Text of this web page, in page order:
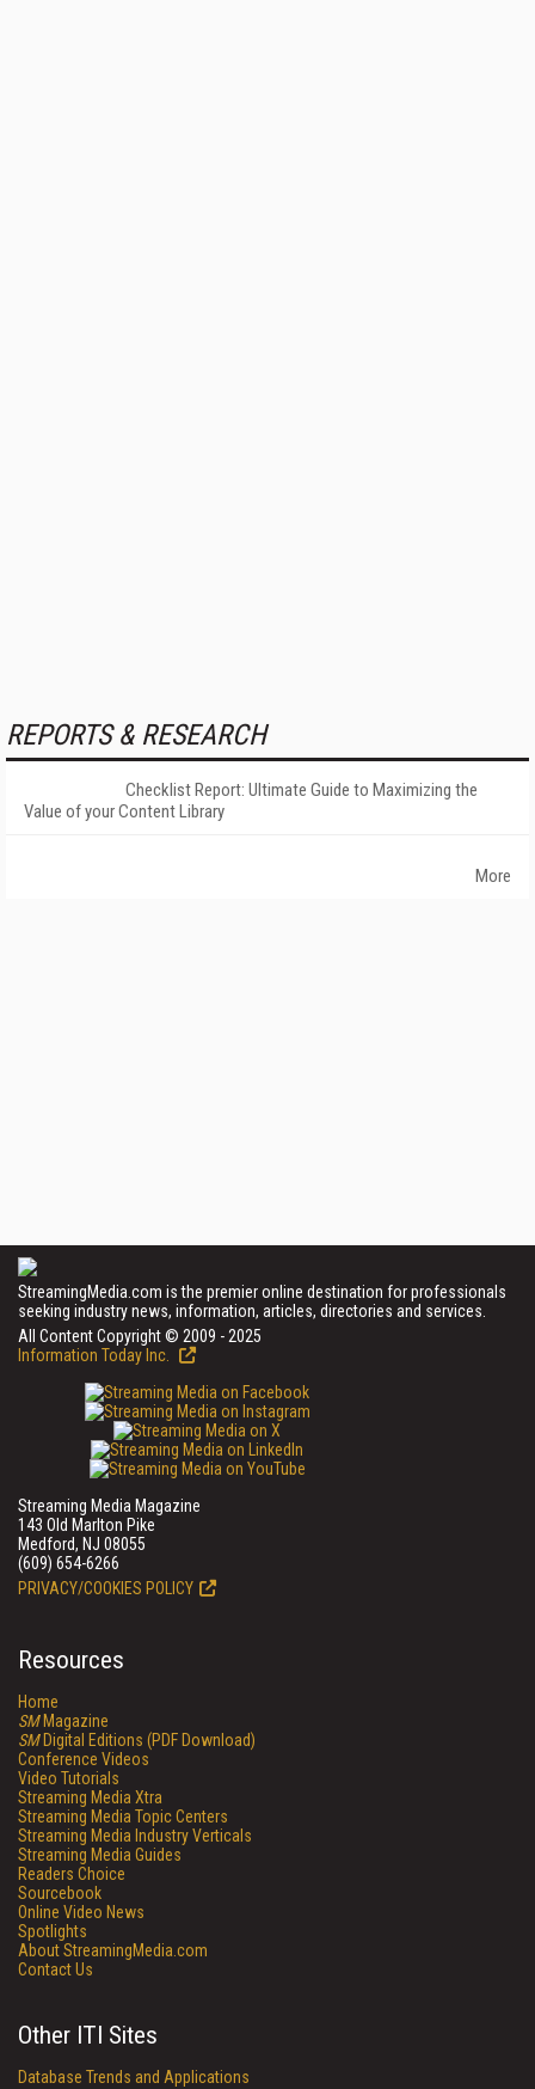
REPORTS & RESEARCH
Checklist Report: Ultimate Guide to Maximizing the
Value of your Content Library
More
StreamingMedia.com is the premier online destination for professionals
seeking industry news, information, articles, directories and services.
All Content Copyright © 2009 - 2025
Information Today Inc.
Streaming Media Magazine
143 Old Marlton Pike
Medford, NJ 08055
(609) 654-6266
PRIVACY/COOKIES POLICY
Resources
Home
SMMagazine
SMDigital Editions (PDF Download)
Conference Videos
Video Tutorials
Streaming Media Xtra
Streaming Media Topic Centers
Streaming Media Industry Verticals
Streaming Media Guides
Readers Choice
Sourcebook
Online Video News
Spotlights
About StreamingMedia.com
Contact Us
Other ITI Sites
Database Trends and Applications